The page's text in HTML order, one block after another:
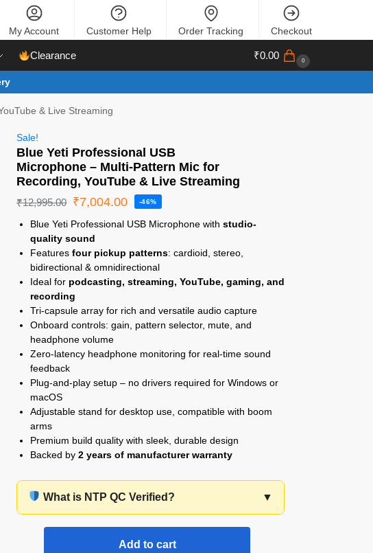
My Account Customer Help Order Tracking Checkout
Clearance ₹0.00 0
& Live Streaming
Sale!
Blue Yeti Professional USB
Microphone – Multi-Pattern Mic for
Recording, YouTube & Live Streaming
₹12,995.00 ₹7,004.00 -46%
Blue Yeti Professional USB Microphone withstudio-
quality sound
Featuresfour pickup patterns: cardioid, stereo,
bidirectional & omnidirectional
Ideal for podcasting, streaming, YouTube, gaming, and
recording
Tri-capsule array for rich and versatile audio capture
Onboard controls: gain, pattern selector, mute, and
headphone volume
Zero-latency headphone monitoring for real-time sound
feedback
Plug-and-play setup – no drivers required for Windows or
macOS
Adjustable stand for desktop use, compatible with boom
arms
Premium build quality with sleek, durable design
Backed by2 years of manufacturer warranty
What is NTP QC Verified? ▼
Add to cart